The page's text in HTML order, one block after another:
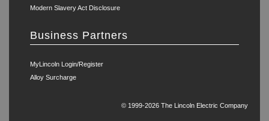
Modern Slavery Act Disclosure
Business Partners
MyLincoln Login/Register
Alloy Surcharge
© 1999-2026 The Lincoln Electric Company